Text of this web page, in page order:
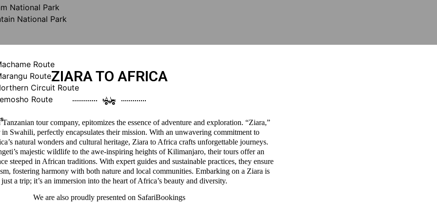
National Park
National Park
Route
Route
Circuit Route
Route
ZIARA TO AFRICA
tour company, epitomizes the essence of adventure and exploration. “Ziara,”
Swahili, perfectly encapsulates their mission. With an unwavering commitment to
natural wonders and cultural heritage, Ziara to Africa crafts unforgettable journeys.
majestic wildlife to the awe-inspiring heights of Kilimanjaro, their tours offer an
steeped in African traditions. With expert guides and sustainable practices, they ensure
fostering harmony with both nature and local communities. Embarking on a Ziara is
a trip; it’s an immersion into the heart of Africa’s beauty and diversity.
We are also proudly presented on SafariBookings